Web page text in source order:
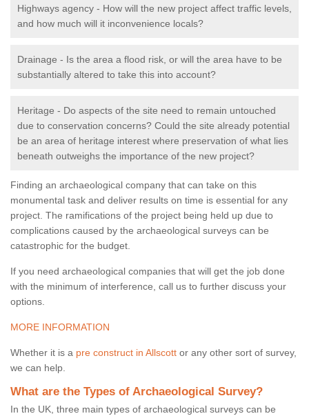
Highways agency - How will the new project affect traffic levels,
and how much will it inconvenience locals?
Drainage - Is the area a flood risk, or will the area have to be
substantially altered to take this into account?
Heritage - Do aspects of the site need to remain untouched
due to conservation concerns? Could the site already potential
be an area of heritage interest where preservation of what lies
beneath outweighs the importance of the new project?
Finding an archaeological company that can take on this
monumental task and deliver results on time is essential for any
project. The ramifications of the project being held up due to
complications caused by the archaeological surveys can be
catastrophic for the budget.
If you need archaeological companies that will get the job done
with the minimum of interference, call us to further discuss your
options.
MORE INFORMATION
Whether it is a pre construct in Allscott or any other sort of survey,
we can help.
What are the Types of Archaeological Survey?
In the UK, three main types of archaeological surveys can be